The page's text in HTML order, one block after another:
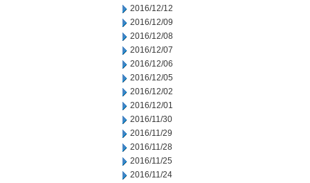
2016/12/12
2016/12/09
2016/12/08
2016/12/07
2016/12/06
2016/12/05
2016/12/02
2016/12/01
2016/11/30
2016/11/29
2016/11/28
2016/11/25
2016/11/24